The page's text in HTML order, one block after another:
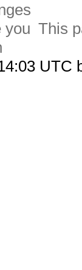
you This
UTC